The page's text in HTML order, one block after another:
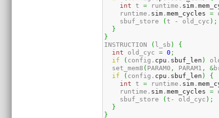
int t = runtime. sim .
    runtime.
sim .mem_cycles =
    sbuf_store
( t - old_cyc ) ;
}
}
INSTRUCTION
( l_sb )
{
int old_cyc = 0 ;
if
( config. cpu . sbuf_len )
  set_mem8
( PARAM0 , PARAM1 , &
if
( config. cpu . sbuf_len )
{
int t = runtime. sim .
    runtime.
sim .mem_cycles =
    sbuf_store
( t - old_cyc ) ;
}
}